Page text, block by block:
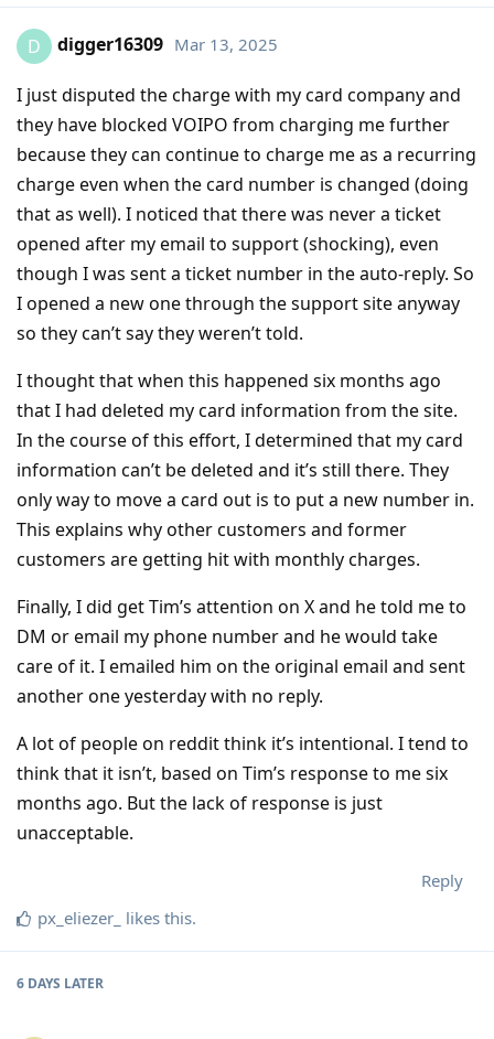
D digger16309 Mar 13, 2025
I just disputed the charge with my card company and
they have blocked VOIPO from charging me further
because they can continue to charge me as a recurring
charge even when the card number is changed (doing
that as well). I noticed that there was never a ticket
opened after my email to support (shocking), even
though I was sent a ticket number in the auto-reply. So
I opened a new one through the support site anyway
so they can’t say they weren’t told.
I thought that when this happened six months ago
that I had deleted my card information from the site.
In the course of this effort, I determined that my card
information can’t be deleted and it’s still there. They
only way to move a card out is to put a new number in.
This explains why other customers and former
customers are getting hit with monthly charges.
Finally, I did get Tim’s attention on X and he told me to
DM or email my phone number and he would take
care of it. I emailed him on the original email and sent
another one yesterday with no reply.
A lot of people on reddit think it’s intentional. I tend to
think that it isn’t, based on Tim’s response to me six
months ago. But the lack of response is just
unacceptable.
Reply
px_eliezer_ likes this.
6 DAYS LATER